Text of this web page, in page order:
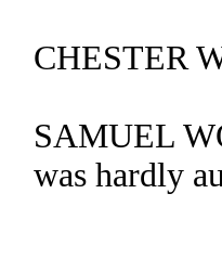
CHESTER
SAMUEL
was hardly
ask to